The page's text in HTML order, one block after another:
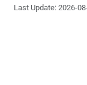
Last Update: 2026-